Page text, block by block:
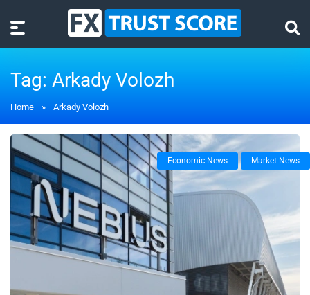
Tag: Arkady Volozh
Home » Arkady Volozh
Economic News Market News